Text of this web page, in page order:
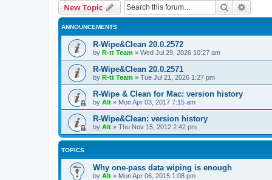
New Topic Search
ANNOUNCEMENTS
R-Wipe&Clean 20.0.2572
by R-tt Team » Wed Jul 29, 2026 10:27 am
R-Wipe&Clean 20.0.2571
by R-tt Team » Tue Jul 21, 2026 1:27 pm
R-Wipe & Clean for Mac: version history
by Alt » Mon Apr 03, 2017 7:15 am
R-Wipe&Clean: version history
by Alt » Thu Nov 15, 2012 2:42 pm
TOPICS
Why one-pass data wiping is enough
by Alt » Mon Apr 06, 2015 1:08 pm